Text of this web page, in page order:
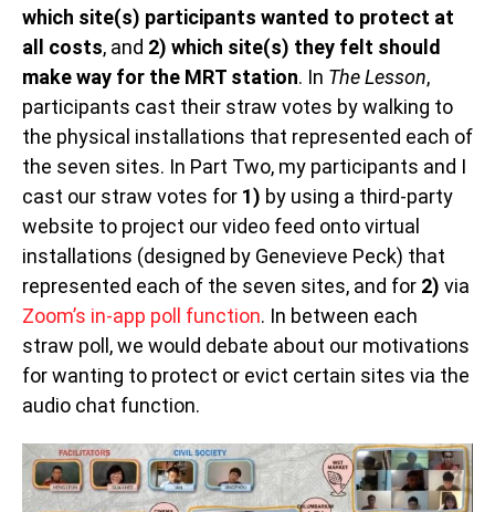
which site(s) participants wanted to protect at
all costs, and 2) which site(s) they felt should
make way for the MRT station. In The Lesson,
participants cast their straw votes by walking to
the physical installations that represented each of
the seven sites. In Part Two, my participants and I
cast our straw votes for 1) by using a third-party
website to project our video feed onto virtual
installations (designed by Genevieve Peck) that
represented each of the seven sites, and for 2) via
Zoom’s in-app poll function. In between each
straw poll, we would debate about our motivations
for wanting to protect or evict certain sites via the
audio chat function.